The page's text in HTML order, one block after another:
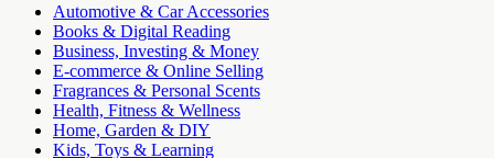
Automotive & Car Accessories
Books & Digital Reading
Business, Investing & Money
E-commerce & Online Selling
Fragrances & Personal Scents
Health, Fitness & Wellness
Home, Garden & DIY
Kids, Toys & Learning